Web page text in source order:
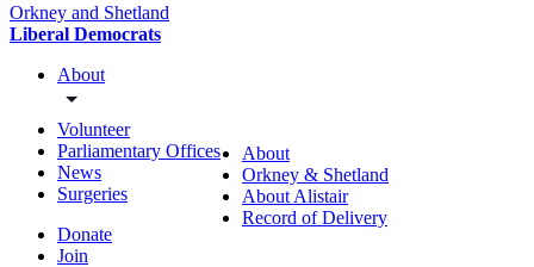
Orkney and Shetland
Liberal Democrats
About
Volunteer
Parliamentary Offices
News
Surgeries
Donate
Join
About
Orkney & Shetland
About Alistair
Record of Delivery